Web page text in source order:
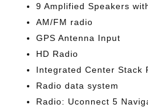
9 Amplified Speakers
AM/FM radio
GPS Antenna Input
HD Radio
Integrated Center Stack
Radio data system
Radio: Uconnect 5